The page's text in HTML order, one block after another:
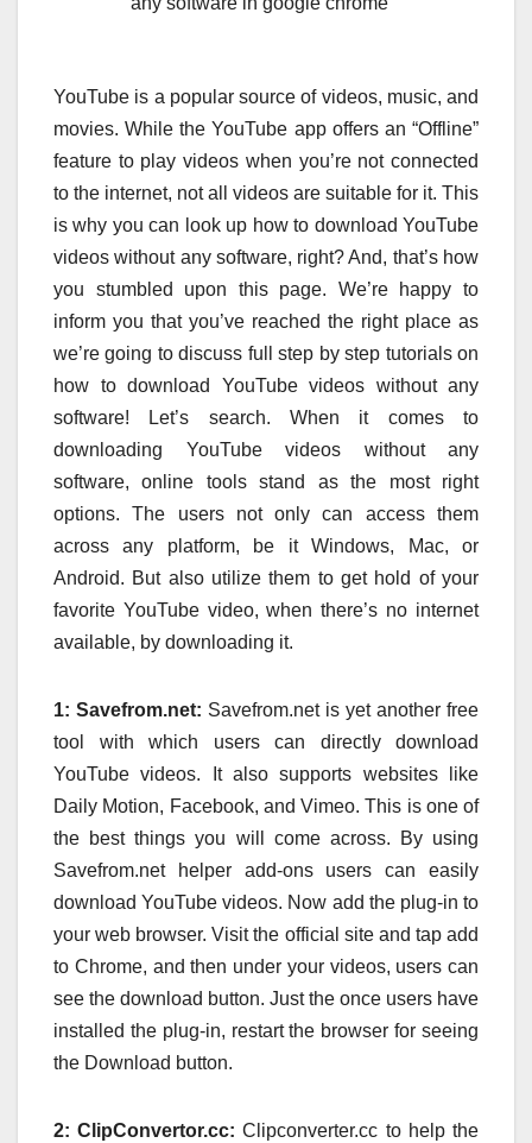
YouTube is a popular source of videos, music, and
movies. While the YouTube app offers an “Offline”
feature to play videos when you’re not connected
to the internet, not all videos are suitable for it. This
is why you can look up how to download YouTube
videos without any software, right? And, that’s how
you stumbled upon this page. We’re happy to
inform you that you’ve reached the right place as
we’re going to discuss full step by step tutorials on
how to download YouTube videos without any
software! Let’s search. When it comes to
downloading YouTube videos without any
software, online tools stand as the most right
options. The users not only can access them
across any platform, be it Windows, Mac, or
Android. But also utilize them to get hold of your
favorite YouTube video, when there’s no internet
available, by downloading it.
1: Savefrom.net: Savefrom.net is yet another free
tool with which users can directly download
YouTube videos. It also supports websites like
Daily Motion, Facebook, and Vimeo. This is one of
the best things you will come across. By using
Savefrom.net helper add-ons users can easily
download YouTube videos. Now add the plug-in to
your web browser. Visit the official site and tap add
to Chrome, and then under your videos, users can
see the download button. Just the once users have
installed the plug-in, restart the browser for seeing
the Download button.
2: ClipConvertor.cc: Clipconverter.cc to help the